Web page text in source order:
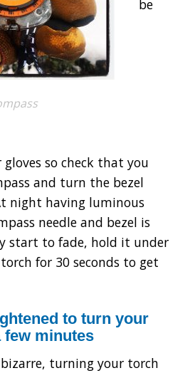
be
so check that you
and turn the bezel
night having luminous
needle and bezel is
start to fade, hold it under
for 30 seconds to get
to turn your
minutes
turning your torch